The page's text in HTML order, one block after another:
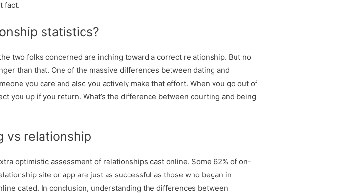
fact.
statistics?
two folks concerned are inching toward a correct relationship. But no
than that. One of the massive differences between dating and
you care and also you actively make that effort. When you go out of
you up if you return. What’s the difference between courting and being
vs relationship
optimistic assessment of relationships cast online. Some 62% of on-
site or app are just as successful as those who began in
dated. In conclusion, understanding the differences between